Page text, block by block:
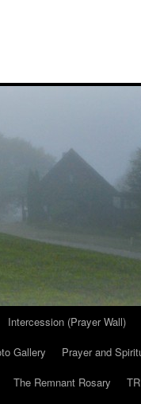
Intercession (Prayer Wall)
Gallery Prayer and
The Remnant Rosary